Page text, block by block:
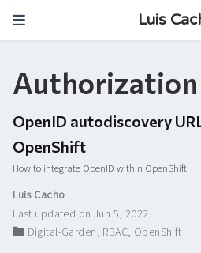
Luis
Authorization
OpenID autodiscovery
OpenShift
How to integrate OpenID within OpenShift
Luis Cacho
Last updated on Jun 5, 2022
Digital-Garden, RBAC, OpenShift